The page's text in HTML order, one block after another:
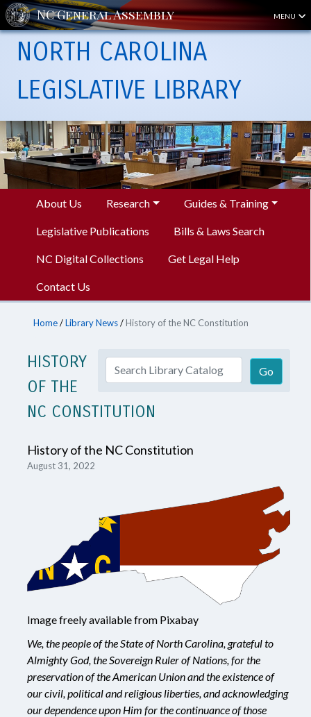
MENU
NORTH CAROLINA
LEGISLATIVE LIBRARY
About Us Research Guides & Training
Legislative Publications Bills & Laws Search
NC Digital Collections Get Legal Help
Contact Us
Home/Library News/History of the NC Constitution
HISTORY
OF THE
NC CONSTITUTION
History of the NC Constitution
August 31, 2022
Image freely available from Pixabay
We, the people of the State of North Carolina, grateful to
Almighty God, the Sovereign Ruler of Nations, for the
preservation of the American Union and the existence of
our civil, political and religious liberties, and acknowledging
our dependence upon Him for the continuance of those